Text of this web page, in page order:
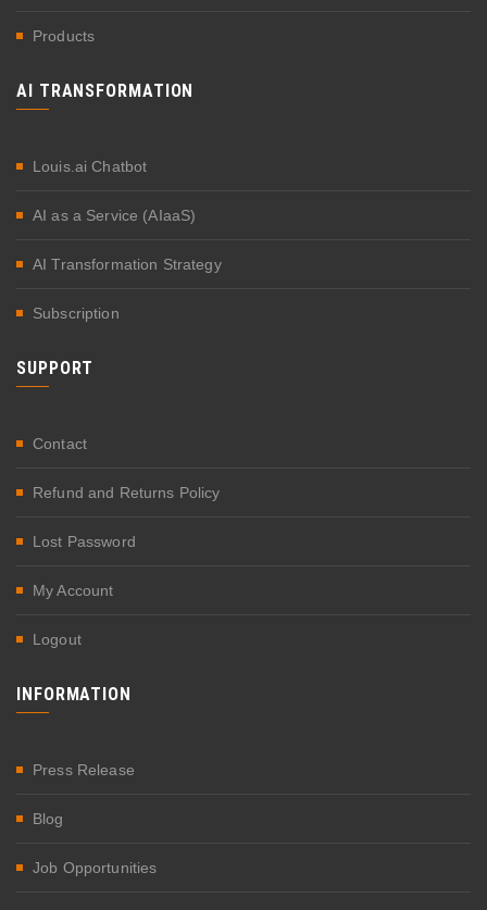
Products
AI TRANSFORMATION
Louis.ai Chatbot
AI as a Service (AIaaS)
AI Transformation Strategy
Subscription
SUPPORT
Contact
Refund and Returns Policy
Lost Password
My Account
Logout
INFORMATION
Press Release
Blog
Job Opportunities